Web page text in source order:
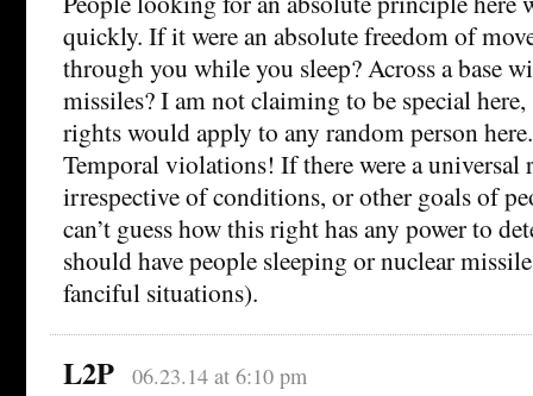
quickly. If it were an absolute freedom of
through you while you sleep? Across a base
missiles? I am not claiming to be special here,
rights would apply to any random person
Temporal violations! If there were a universal
irrespective of conditions, or other goals of
can’t guess how this right has any power to
should have people sleeping or nuclear
fanciful situations).
L2P 06.23.14 at 6:10 pm